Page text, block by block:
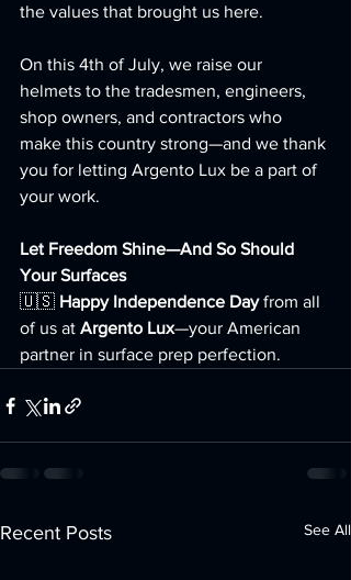
the values that brought us here.
On this 4th of July, we raise our
helmets to the tradesmen, engineers,
shop owners, and contractors who
make this country strong—and we thank
you for letting Argento Lux be a part of
your work.
Let Freedom Shine—And So Should
Your Surfaces
🇺🇸 Happy Independence Day from all
of us at Argento Lux—your American
partner in surface prep perfection.
Recent Posts See All